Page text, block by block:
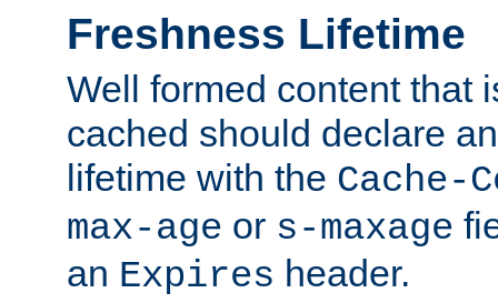
Freshness Lifetime
Well formed content that
cached should declare
lifetime with the Cache-
max-age or s-maxage
an Expires header.